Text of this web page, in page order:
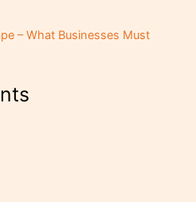
– What Businesses Must